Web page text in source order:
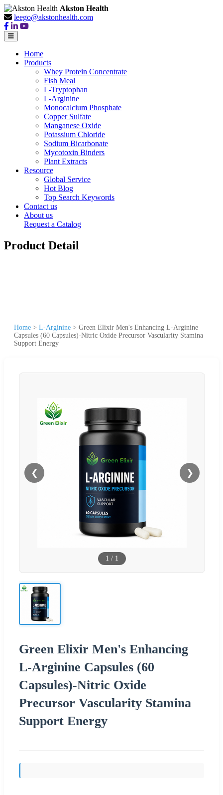
Akston Health
leego@akstonhealth.com
Home
Products
Whey Protein Concentrate
Fish Meal
L-Tryptophan
L-Arginine
Monocalcium Phosphate
Copper Sulfate
Manganese Oxide
Potassium Chloride
Sodium Bicarbonate
Mycotoxin Binders
Plant Extracts
Resource
Global Service
Hot Blog
Top Search Keywords
Contact us
About us
Request a Catalog
Product Detail
Home > L-Arginine > Green Elixir Men's Enhancing L-Arginine
Capsules (60 Capsules)-Nitric Oxide Precursor Vascularity Stamina
Support Energy
❮ ❯
1 / 1
Green Elixir Men's Enhancing
L-Arginine Capsules (60
Capsules)-Nitric Oxide
Precursor Vascularity Stamina
Support Energy